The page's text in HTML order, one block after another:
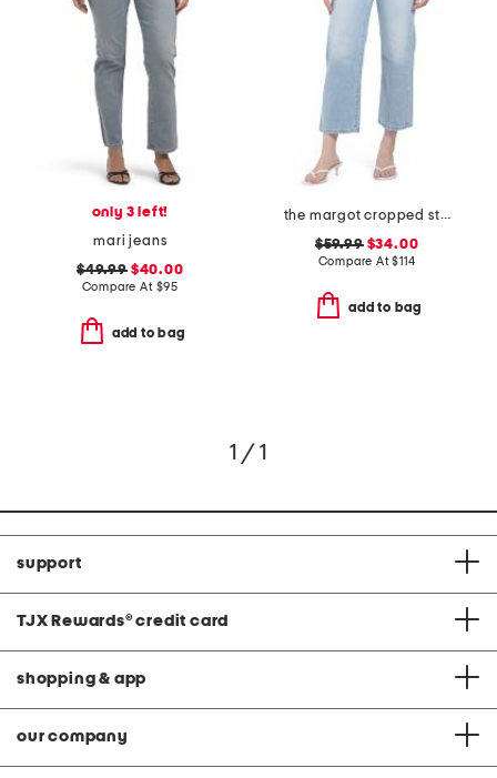
only 3 left!
mari jeans
$49.99$40.00
Compare At $95
add to bag
the margot cropped straight leg jeans
$59.99$34.00
Compare At$114
add to bag
1 / 1
support
TJX Rewards® credit card
shopping & app
our company